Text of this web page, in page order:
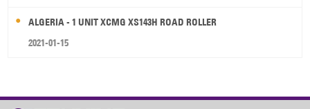
ALGERIA - 1 UNIT XCMG XS143H ROAD ROLLER
2021-01-15